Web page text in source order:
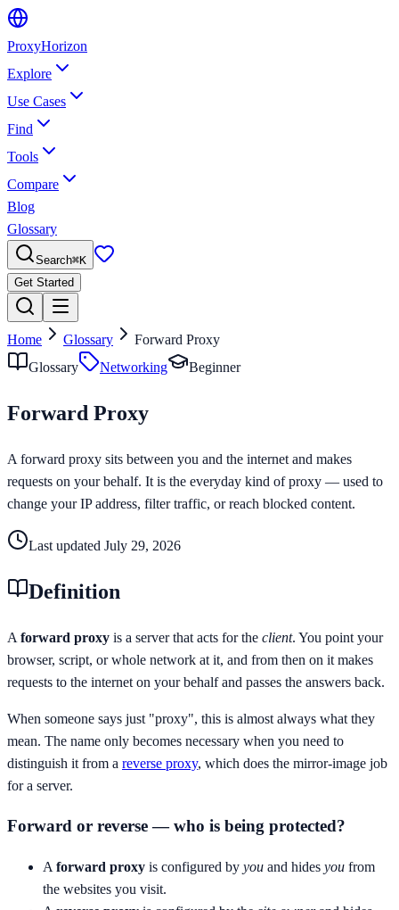
ProxyHorizon
Explore
Use Cases
Find
Tools
Compare
Blog
Glossary
Search⌘K
Get Started
Home Glossary
Forward Proxy
Glossary
Networking Beginner
Forward Proxy
A forward proxy sits between you and the internet and makes
requests on your behalf. It is the everyday kind of proxy — used to
change your IP address, filter traffic, or reach blocked content.
Last updated July 29, 2026
Definition
A forward proxy is a server that acts for the client. You point your
browser, script, or whole network at it, and from then on it makes
requests to the internet on your behalf and passes the answers back.
When someone says just "proxy", this is almost always what they
mean. The name only becomes necessary when you need to
distinguish it from a reverse proxy, which does the mirror-image job
for a server.
Forward or reverse — who is being protected?
A forward proxy is configured by you and hides you from
the websites you visit.